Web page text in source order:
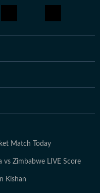
Match Today
vs Zimbabwe LIVE Score
Kishan